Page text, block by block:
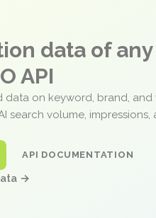
data of
API
data on keyword, brand, and
search volume, impressions,
API DOCUMENTATION
→